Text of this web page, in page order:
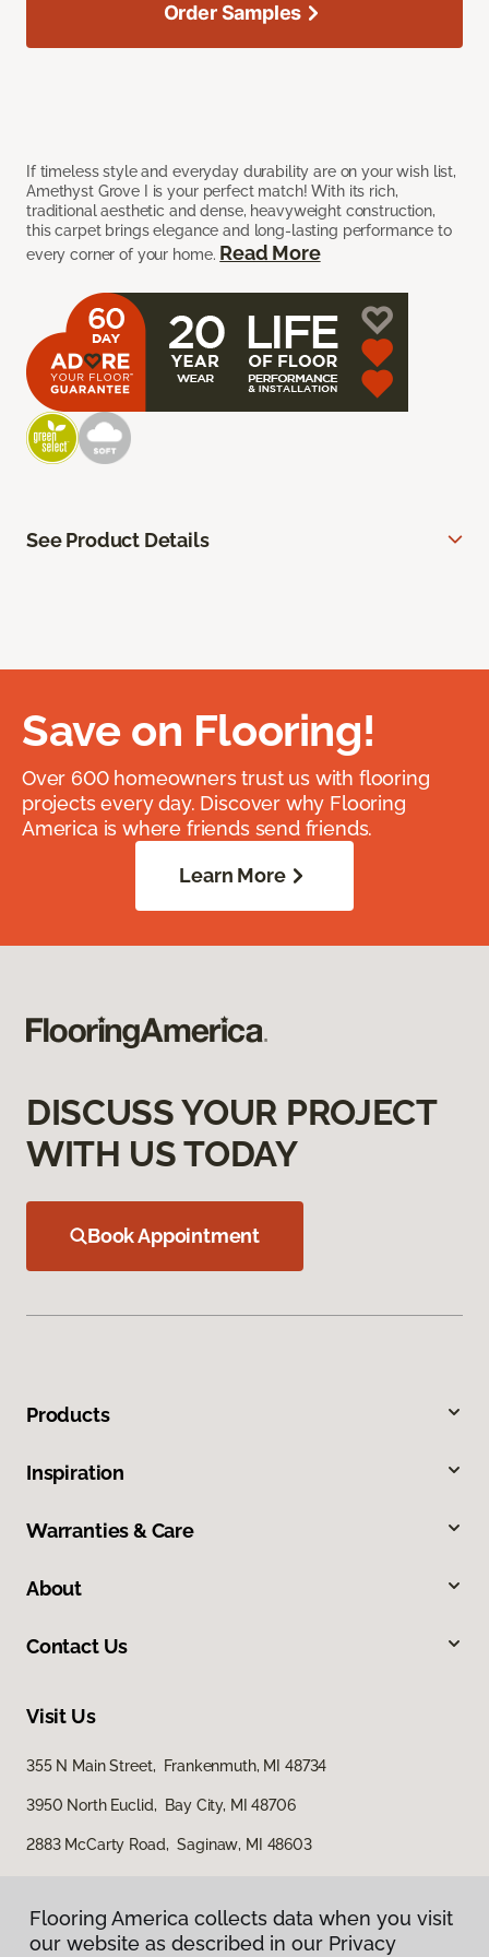
If timeless style and everyday durability are on your wish list,
Amethyst Grove I is your perfect match! With its rich,
traditional aesthetic and dense, heavyweight construction,
this carpet brings elegance and long-lasting performance to
every corner of your home. Read More
Order Samples
See Product Details
Save on Flooring!
Over 600 homeowners trust us with flooring
projects every day. Discover why Flooring
America is where friends send friends.
Learn More
DISCUSS YOUR PROJECT
WITH US TODAY
Book Appointment
Products
Inspiration
Warranties & Care
About
Contact Us
Visit Us
355 N Main Street, Frankenmuth, MI 48734
3950 North Euclid, Bay City, MI 48706
2883 McCarty Road, Saginaw, MI 48603
Flooring America collects data when you visit
our website as described in our Privacy